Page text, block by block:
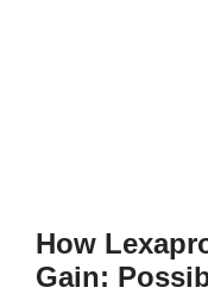
How
Gain: